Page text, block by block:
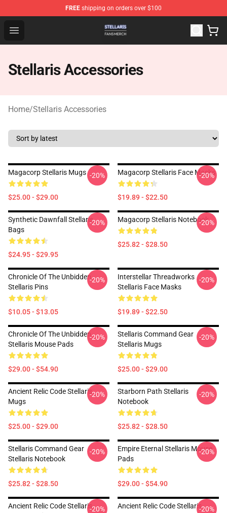
FREE shipping on orders over $100
Open menu
Stellaris Shop - Official Stellaris Merchandise Store
Stellaris Accessories
Home/Stellaris Accessories
Magacorp Stellaris Mugs
$25.00 - $29.00
-20% Magacorp Stellaris Face Masks
$19.89 - $22.50
-20%
Synthetic Dawnfall Stellaris
Bags
$24.95 - $29.95
-20% Magacorp Stellaris Notebook
$25.82 - $28.50
-20%
Chronicle Of The Unbidden
Stellaris Pins
$10.05 - $13.05
-20%
Interstellar Threadworks
Stellaris Face Masks
$19.89 - $22.50
-20%
Chronicle Of The Unbidden
Stellaris Mouse Pads
$29.00 - $54.90
-20%
Stellaris Command Gear
Stellaris Mugs
$25.00 - $29.00
-20%
Ancient Relic Code Stellaris
Mugs
$25.00 - $29.00
-20%
Starborn Path Stellaris
Notebook
$25.82 - $28.50
-20%
Stellaris Command Gear
Stellaris Notebook
$25.82 - $28.50
-20%
Empire Eternal Stellaris Mouse
Pads
$29.00 - $54.90
-20%
Ancient Relic Code Stellaris-20%
Ancient Relic Code Stellaris-20%